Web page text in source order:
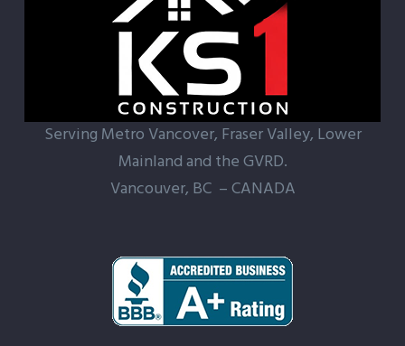
Serving Metro Vancover, Fraser Valley, Lower
Mainland and the GVRD.
Vancouver, BC – CANADA